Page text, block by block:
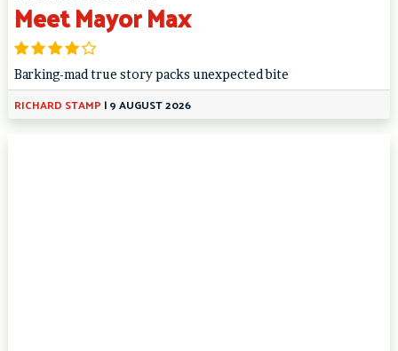
Meet Mayor Max
Barking-mad true story packs unexpected bite
RICHARD STAMP |9 AUGUST 2026